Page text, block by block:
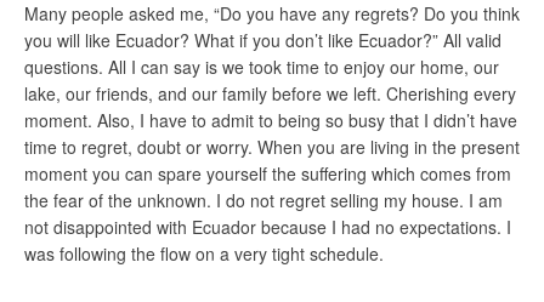
Many people asked me, “Do you have any regrets? Do you think
you will like Ecuador? What if you don’t like Ecuador?” All valid
questions. All I can say is we took time to enjoy our home, our
lake, our friends, and our family before we left. Cherishing every
moment. Also, I have to admit to being so busy that I didn’t have
time to regret, doubt or worry. When you are living in the present
moment you can spare yourself the suffering which comes from
the fear of the unknown. I do not regret selling my house. I am
not disappointed with Ecuador because I had no expectations. I
was following the flow on a very tight schedule.